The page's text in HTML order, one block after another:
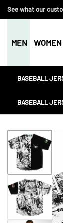
See what our
MEN WOMEN
BASEBALL
BASEBALL